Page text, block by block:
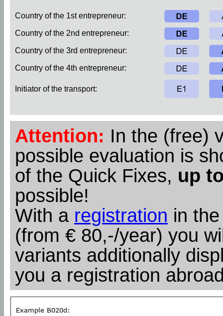
Country of the 1st entrepreneur:
Country of the 2nd entrepreneur:
Country of the 3rd entrepreneur:
Country of the 4th entrepreneur:
Initiator of the transport:
Attention: In the (free)
possible evaluation is
of the Quick Fixes, up
possible!
With a registration in
(from € 80,-/year) you
variants additionally
you a registration